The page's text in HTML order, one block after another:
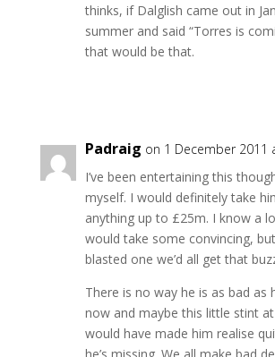
thinks, if Dalglish came out in
summer and said “Torres is
that would be that.
Padraig on 1 December 2011
I’ve been entertaining this
myself. I would definitely take
anything up to £25m. I know a
would take some convincing,
blasted one we’d all get that
There is no way he is as bad as
now and maybe this little stint at
would have made him realise